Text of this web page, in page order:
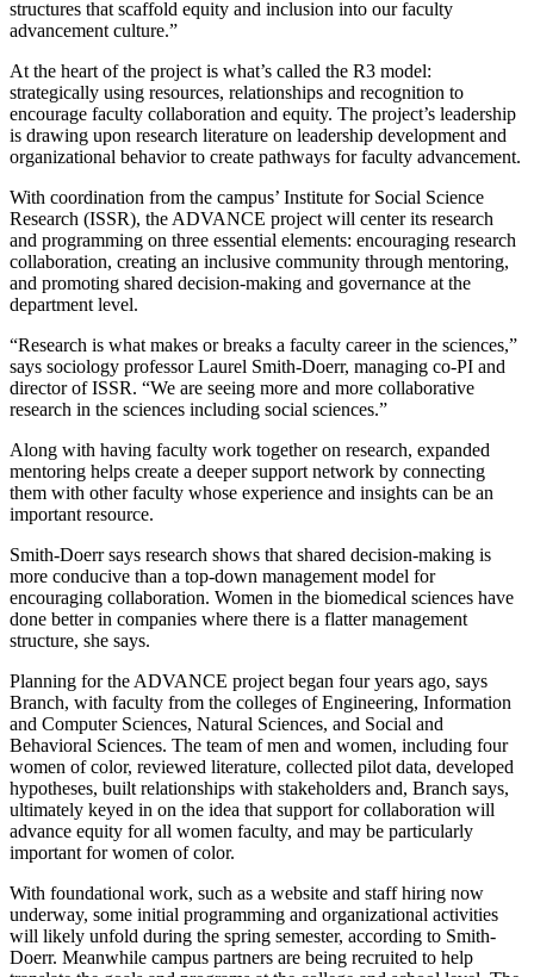
structures that scaffold equity and inclusion into our faculty
advancement culture.”
At the heart of the project is what’s called the R3 model:
strategically using resources, relationships and recognition to
encourage faculty collaboration and equity. The project’s leadership
is drawing upon research literature on leadership development and
organizational behavior to create pathways for faculty advancement.
With coordination from the campus’ Institute for Social Science
Research (ISSR), the ADVANCE project will center its research
and programming on three essential elements: encouraging research
collaboration, creating an inclusive community through mentoring,
and promoting shared decision-making and governance at the
department level.
“Research is what makes or breaks a faculty career in the sciences,”
says sociology professor Laurel Smith-Doerr, managing co-PI and
director of ISSR. “We are seeing more and more collaborative
research in the sciences including social sciences.”
Along with having faculty work together on research, expanded
mentoring helps create a deeper support network by connecting
them with other faculty whose experience and insights can be an
important resource.
Smith-Doerr says research shows that shared decision-making is
more conducive than a top-down management model for
encouraging collaboration. Women in the biomedical sciences have
done better in companies where there is a flatter management
structure, she says.
Planning for the ADVANCE project began four years ago, says
Branch, with faculty from the colleges of Engineering, Information
and Computer Sciences, Natural Sciences, and Social and
Behavioral Sciences. The team of men and women, including four
women of color, reviewed literature, collected pilot data, developed
hypotheses, built relationships with stakeholders and, Branch says,
ultimately keyed in on the idea that support for collaboration will
advance equity for all women faculty, and may be particularly
important for women of color.
With foundational work, such as a website and staff hiring now
underway, some initial programming and organizational activities
will likely unfold during the spring semester, according to Smith-
Doerr. Meanwhile campus partners are being recruited to help